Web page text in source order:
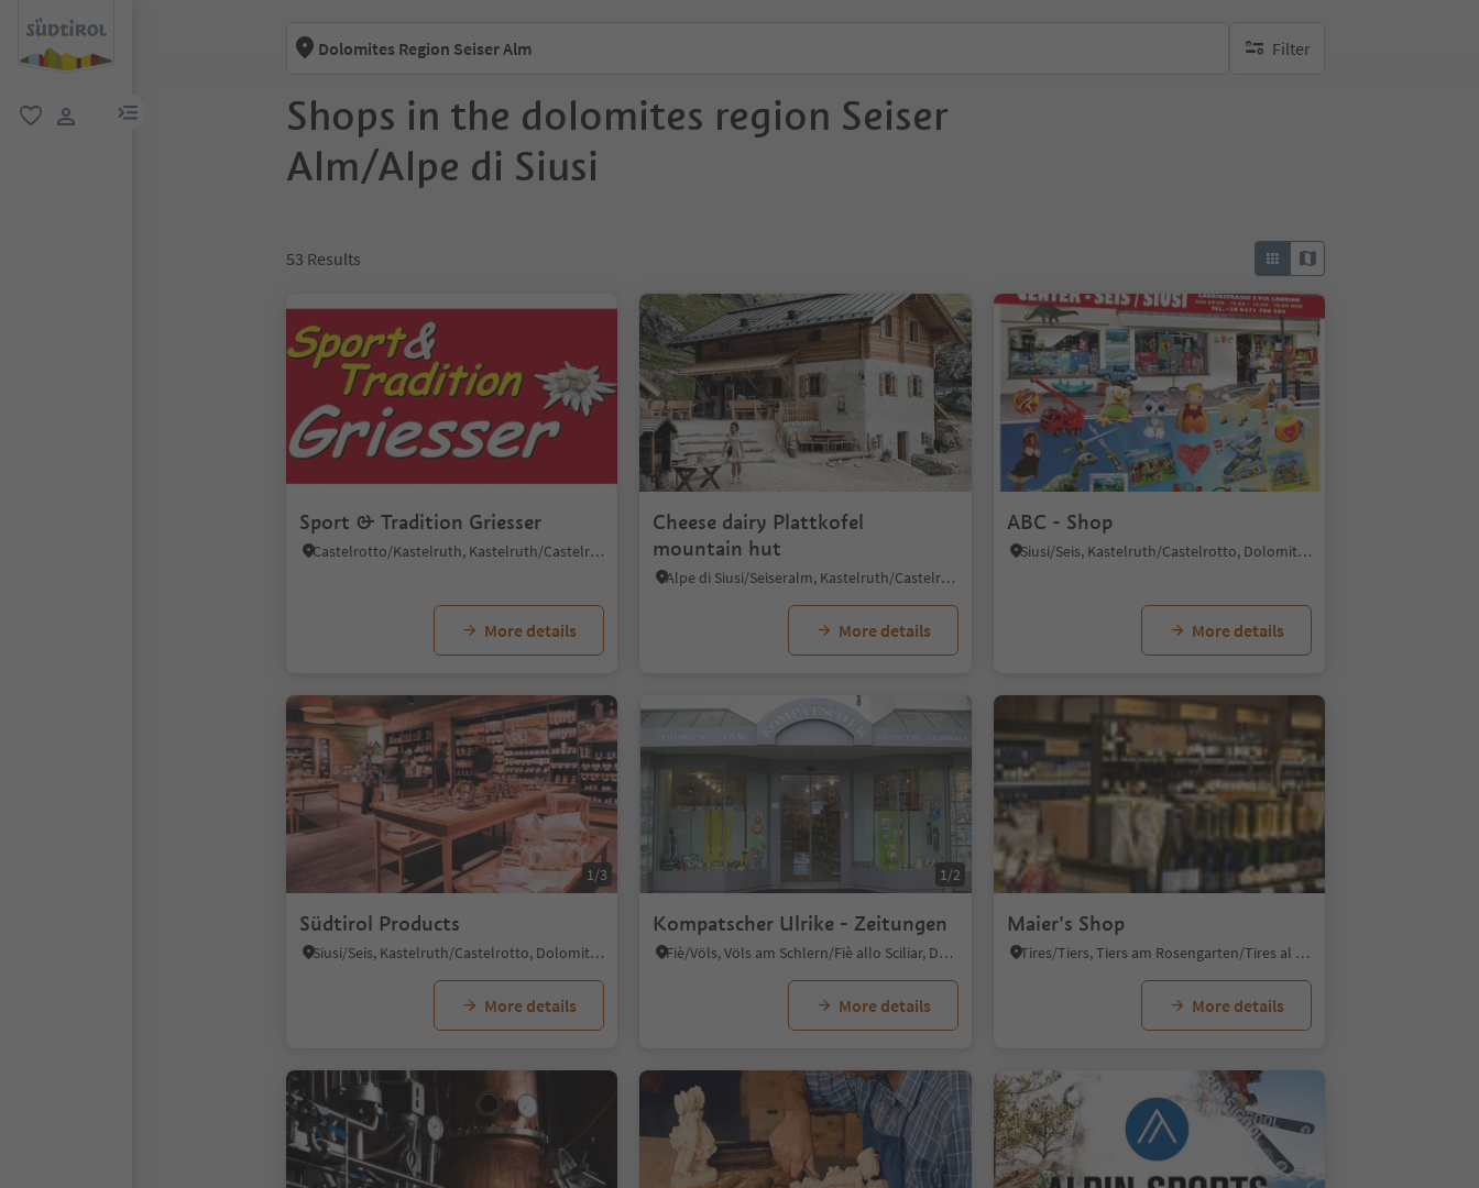
menu link
Dolomites Region Seiser Alm Filter
no active filters
Shops in the dolomites region Seiser
Alm/Alpe di Siusi
53 Results
Sport & Tradition Griesser
Castelrotto/Kastelruth, Kastelruth/Castelrotto, Dolomites Region Seiser Alm
More details
Cheese dairy Plattkofel
mountain hut
Alpe di Siusi/Seiseralm, Kastelruth/Castelrotto, Dolomites Region Seiser Alm
More details
ABC - Shop
Siusi/Seis, Kastelruth/Castelrotto, Dolomites Region Seiser Alm
More details
1/3
Südtirol Products
Siusi/Seis, Kastelruth/Castelrotto, Dolomites Region Seiser Alm
More details
1/2
Kompatscher Ulrike - Zeitungen
Fiè/Völs, Völs am Schlern/Fiè allo Sciliar, Dolomites Region Seiser Alm
More details
Maier’s Shop
Tires/Tiers, Tiers am Rosengarten/Tires al Catinaccio, Dolomites Region Seiser Alm
More details